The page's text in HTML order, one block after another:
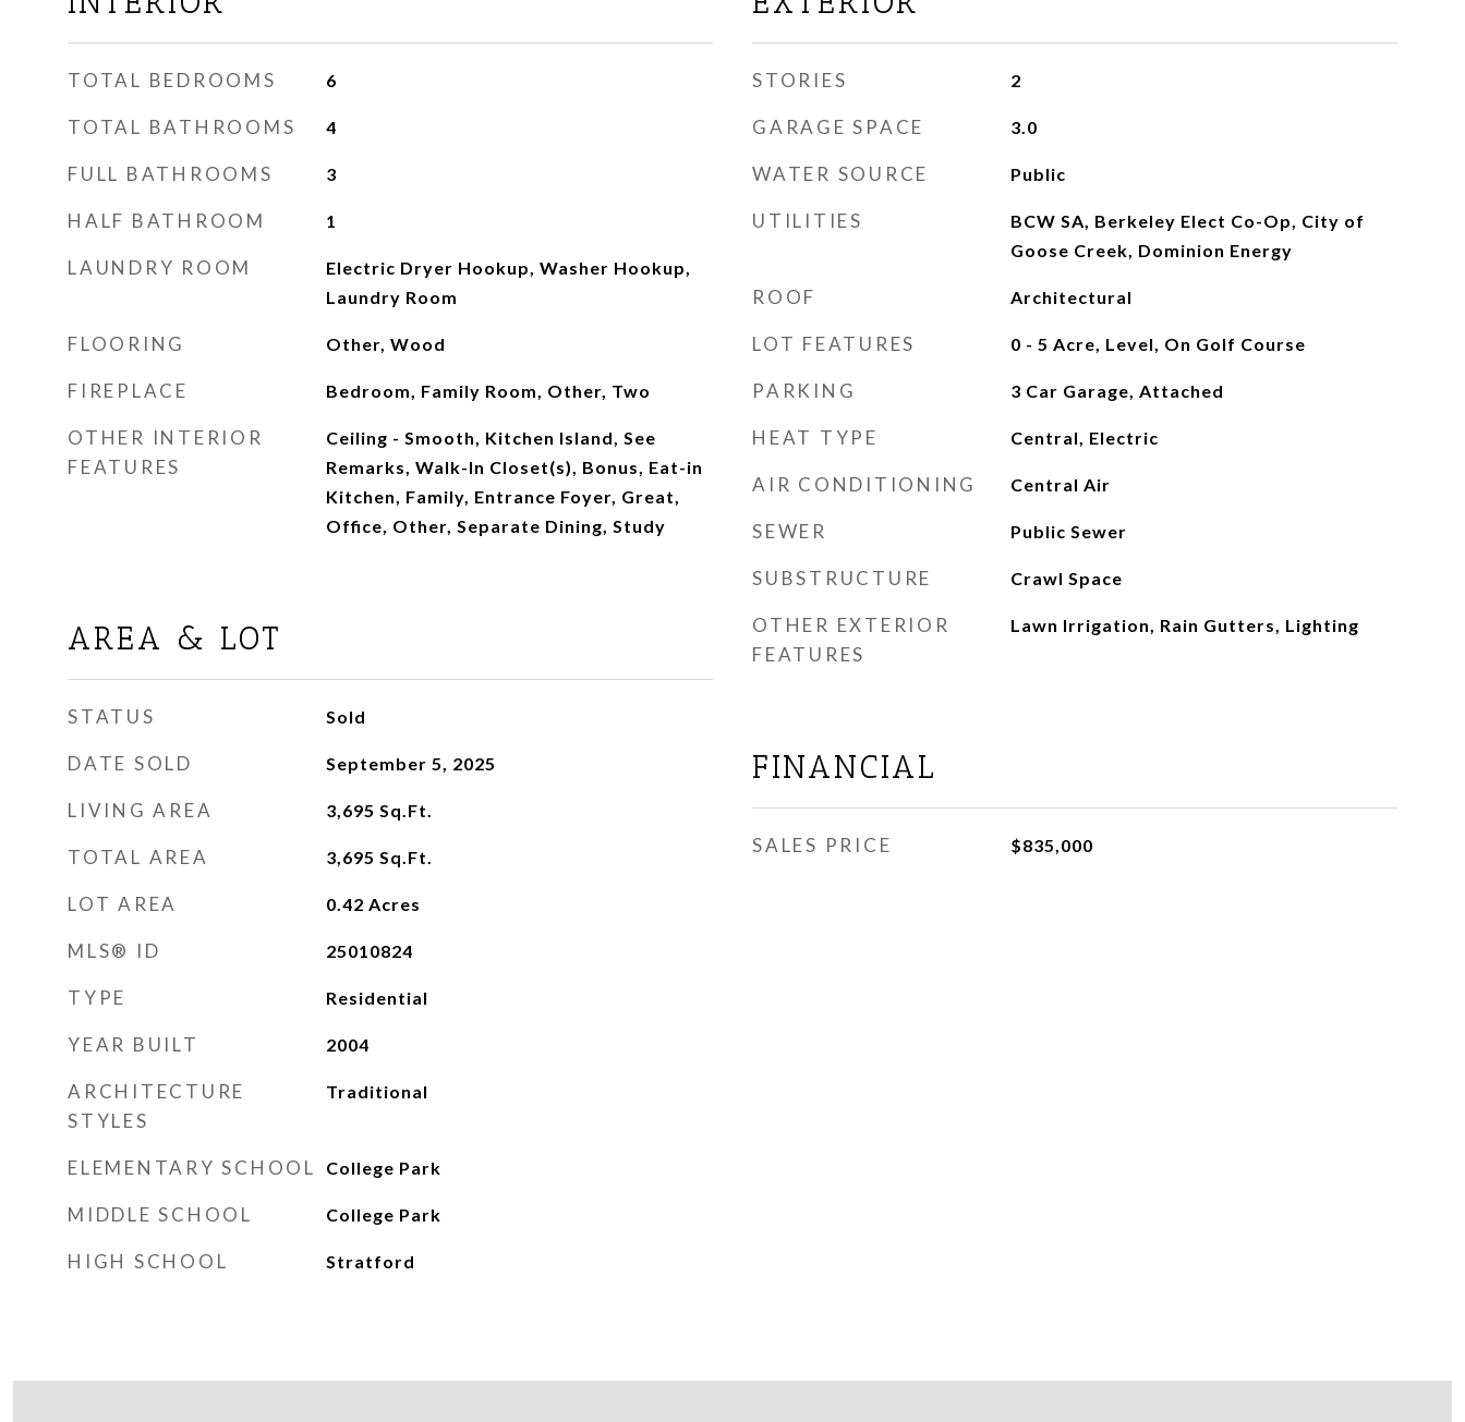
TOTAL BEDROOMS 6
TOTAL BATHROOMS 4
FULL BATHROOMS 3
HALF BATHROOM 1
LAUNDRY ROOM
Electric Dryer Hookup, Washer Hookup,
Laundry Room
FLOORING Other, Wood
FIREPLACE Bedroom, Family Room, Other, Two
OTHER INTERIOR
FEATURES
Ceiling - Smooth, Kitchen Island, See
Remarks, Walk-In Closet(s), Bonus, Eat-in
Kitchen, Family, Entrance Foyer, Great,
Office, Other, Separate Dining, Study
AREA & LOT
STATUS Sold
DATE SOLD September 5, 2025
LIVING AREA 3,695 Sq.Ft.
TOTAL AREA 3,695 Sq.Ft.
LOT AREA 0.42 Acres
MLS® ID 25010824
TYPE Residential
YEAR BUILT 2004
ARCHITECTURE
STYLES
Traditional
ELEMENTARY SCHOOL College Park
MIDDLE SCHOOL College Park
HIGH SCHOOL Stratford
STORIES 2
GARAGE SPACE 3.0
WATER SOURCE Public
UTILITIES
BCW SA, Berkeley Elect Co-Op, City of
Goose Creek, Dominion Energy
ROOF Architectural
LOT FEATURES 0 - 5 Acre, Level, On Golf Course
PARKING 3 Car Garage, Attached
HEAT TYPE Central, Electric
AIR CONDITIONING Central Air
SEWER Public Sewer
SUBSTRUCTURE Crawl Space
OTHER EXTERIOR
FEATURES
Lawn Irrigation, Rain Gutters, Lighting
FINANCIAL
SALES PRICE $835,000